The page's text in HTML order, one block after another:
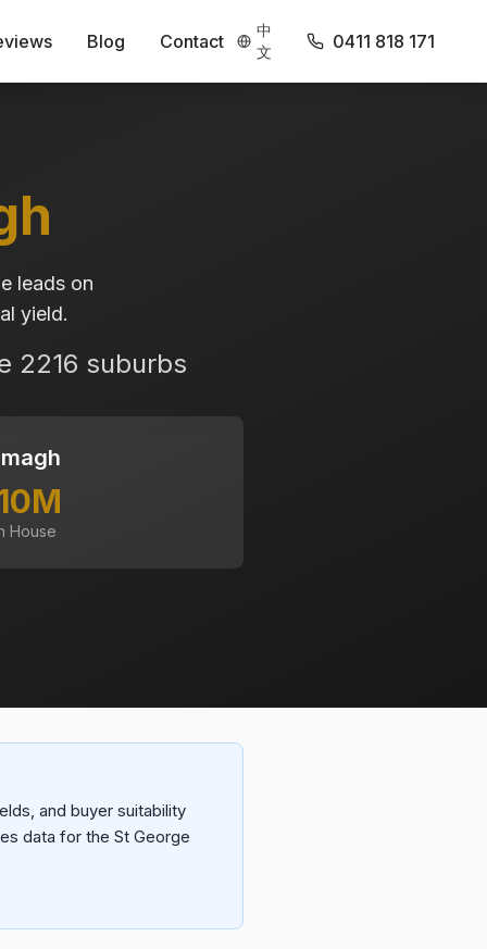
Blog Contact
中
文
0411 818 171
leads on
yield.
2216 suburbs
House
and buyer suitability
data for the St George